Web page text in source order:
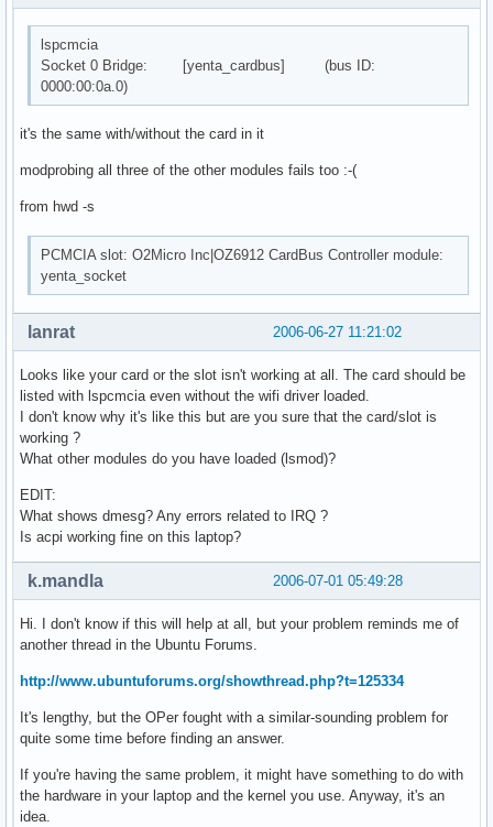
lspcmcia
Socket 0 Bridge: [yenta_cardbus] (bus ID:
0000:00:0a.0)
it's the same with/without the card in it
modprobing all three of the other modules fails too :-(
from hwd -s
PCMCIA slot: O2Micro Inc|OZ6912 CardBus Controller module:
yenta_socket
2006-06-27 11:21:02
lanrat
Looks like your card or the slot isn't working at all. The card should be
listed with lspcmcia even without the wifi driver loaded.
I don't know why it's like this but are you sure that the card/slot is
working ?
What other modules do you have loaded (lsmod)?
EDIT:
What shows dmesg? Any errors related to IRQ ?
Is acpi working fine on this laptop?
2006-07-01 05:49:28
k.mandla
Hi. I don't know if this will help at all, but your problem reminds me of
another thread in the Ubuntu Forums.
http://www.ubuntuforums.org/showthread.php?t=125334
It's lengthy, but the OPer fought with a similar-sounding problem for
quite some time before finding an answer.
If you're having the same problem, it might have something to do with
the hardware in your laptop and the kernel you use. Anyway, it's an
idea.